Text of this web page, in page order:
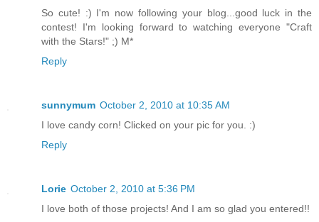
So cute! :) I'm now following your blog...good luck in the
contest! I'm looking forward to watching everyone "Craft
with the Stars!" ;) M*
Reply
sunnymum October 2, 2010 at 10:35 AM
I love candy corn! Clicked on your pic for you. :)
Reply
Lorie October 2, 2010 at 5:36 PM
I love both of those projects! And I am so glad you entered!!